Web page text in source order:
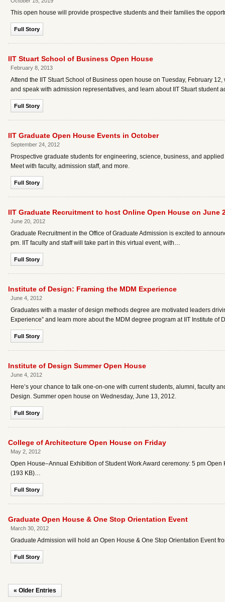
This open house will provide prospective students and their families the
Full Story
IIT Stuart School of Business Open House
February 8, 2013
Attend the IIT Stuart School of Business open house on Tuesday, February
and speak with admission representatives, and learn about IIT Stuart student
Full Story
IIT Graduate Open House Events in October
September 24, 2012
Prospective graduate students for engineering, science, business, and
Meet with faculty, admission staff, and more.
Full Story
IIT Graduate Recruitment to host Online Open House on June
June 20, 2012
Graduate Recruitment in the Office of Graduate Admission is excited to
pm. IIT faculty and staff will take part in this virtual event, with…
Full Story
Institute of Design: Framing the MDM Experience
June 4, 2012
Graduates with a master of design methods degree are motivated leaders
Experience” and learn more about the MDM degree program at IIT Institute
Full Story
Institute of Design Summer Open House
June 4, 2012
Here’s your chance to talk one-on-one with current students, alumni, faculty
Design. Summer open house on Wednesday, June 13, 2012.
Full Story
College of Architecture Open House on Friday
May 2, 2012
Open House–Annual Exhibition of Student Work Award ceremony: 5 pm
(193 KB)…
Full Story
Graduate Open House & One Stop Orientation Event
March 30, 2012
Graduate Admission will hold an Open House & One Stop Orientation Event
Full Story
« Older Entries